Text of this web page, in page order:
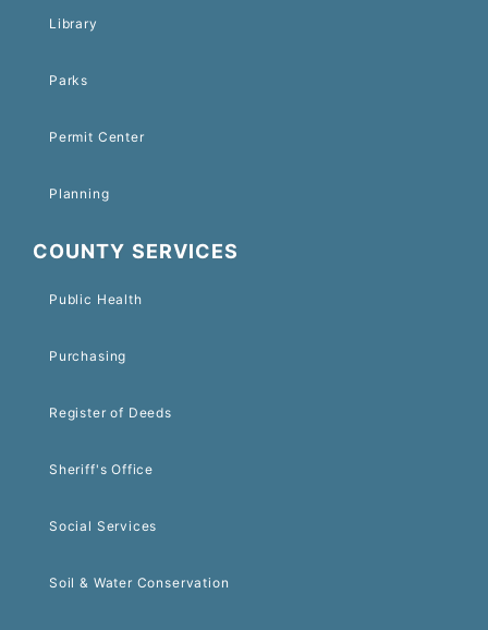
Library
Parks
Permit Center
Planning
COUNTY SERVICES
Public Health
Purchasing
Register of Deeds
Sheriff's Office
Social Services
Soil & Water Conservation